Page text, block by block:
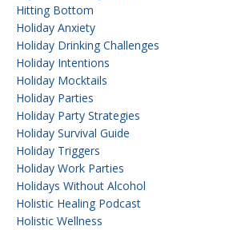
Hitting Bottom
Holiday Anxiety
Holiday Drinking Challenges
Holiday Intentions
Holiday Mocktails
Holiday Parties
Holiday Party Strategies
Holiday Survival Guide
Holiday Triggers
Holiday Work Parties
Holidays Without Alcohol
Holistic Healing Podcast
Holistic Wellness